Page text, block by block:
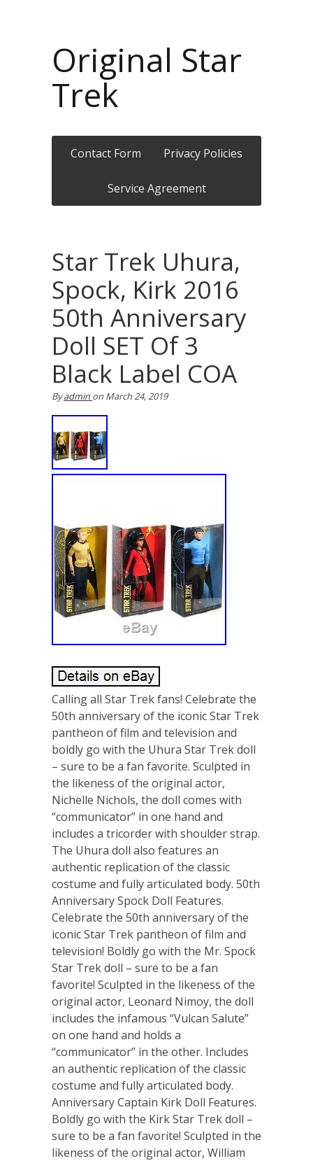
Original Star
Trek
Contact Form Privacy Policies
Service Agreement
Star Trek Uhura,
Spock, Kirk 2016
50th Anniversary
Doll SET Of 3
Black Label COA
Byadmin on March 24, 2019
Calling all Star Trek fans! Celebrate the
50th anniversary of the iconic Star Trek
pantheon of film and television and
boldly go with the Uhura Star Trek doll
– sure to be a fan favorite. Sculpted in
the likeness of the original actor,
Nichelle Nichols, the doll comes with
“communicator” in one hand and
includes a tricorder with shoulder strap.
The Uhura doll also features an
authentic replication of the classic
costume and fully articulated body. 50th
Anniversary Spock Doll Features.
Celebrate the 50th anniversary of the
iconic Star Trek pantheon of film and
television! Boldly go with the Mr. Spock
Star Trek doll – sure to be a fan
favorite! Sculpted in the likeness of the
original actor, Leonard Nimoy, the doll
includes the infamous “Vulcan Salute”
on one hand and holds a
“communicator” in the other. Includes
an authentic replication of the classic
costume and fully articulated body.
Anniversary Captain Kirk Doll Features.
Boldly go with the Kirk Star Trek doll –
sure to be a fan favorite! Sculpted in the
likeness of the original actor, William